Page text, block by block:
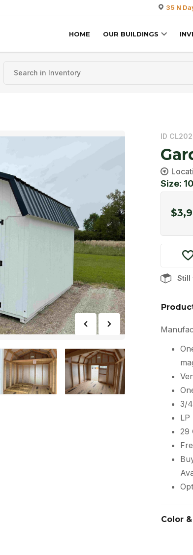
35 N
HOME OUR BUILDINGS
ID
Size:
$
Still
3/
LP
29
Color